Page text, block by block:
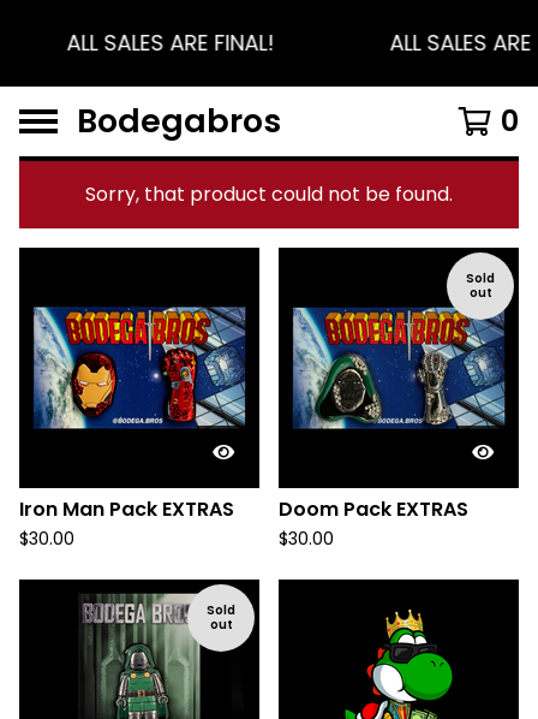
ALL SALES ARE FINAL! ALL SALES ARE
Bodegabros 0
Sorry, that product could not be found.
Iron Man Pack EXTRAS
$30.00
Sold
out
Doom Pack EXTRAS
$30.00
Sold
out